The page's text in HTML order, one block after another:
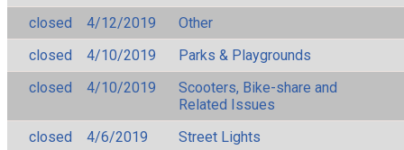
closed
4/12/2019
Other
closed
4/10/2019
Parks & Playgrounds
closed
4/10/2019
Scooters, Bike-share and
Related Issues
closed
4/6/2019
Street Lights